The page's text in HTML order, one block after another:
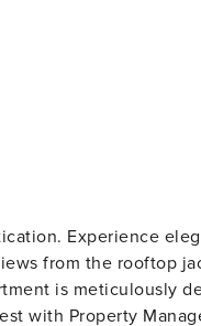
Experience
from the rooftop
is meticulously
Manager.